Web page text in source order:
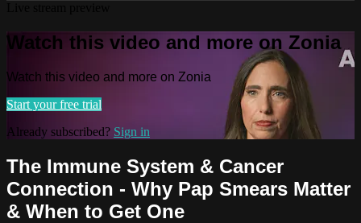
Watch this video and more on Zonia
Watch this video and more on Zonia
Start your free trial
Already subscribed? Sign in
The Immune System & Cancer
Connection - Why Pap Smears Matter
& When to Get One